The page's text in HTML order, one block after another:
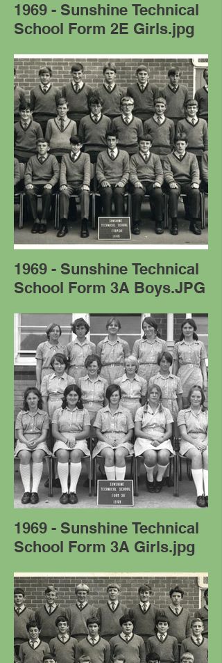
1969 - Sunshine Technical
School Form 2E Girls.jpg
1969 - Sunshine Technical
School Form 3A Boys.JPG
1969 - Sunshine Technical
School Form 3A Girls.jpg